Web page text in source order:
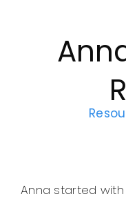
Anna started